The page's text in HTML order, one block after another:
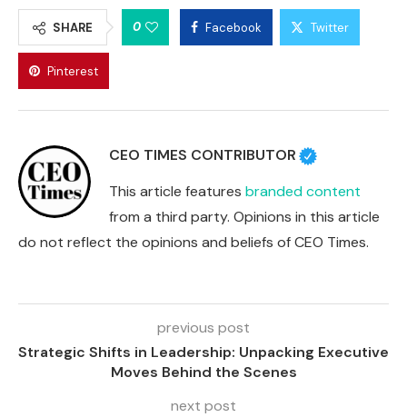
SHARE 0 Facebook Twitter
Pinterest
CEO TIMES CONTRIBUTOR
This article features branded content
from a third party. Opinions in this article
do not reflect the opinions and beliefs of CEO Times.
previous post
Strategic Shifts in Leadership: Unpacking Executive
Moves Behind the Scenes
next post